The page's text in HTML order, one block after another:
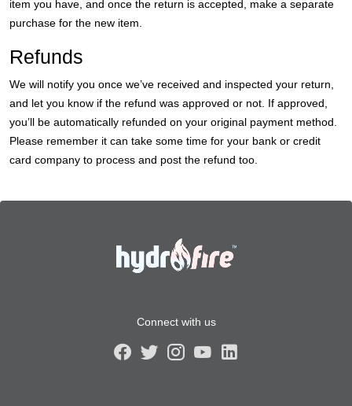
item you have, and once the return is accepted, make a separate
purchase for the new item.
Refunds
We will notify you once we’ve received and inspected your return,
and let you know if the refund was approved or not. If approved,
you’ll be automatically refunded on your original payment method.
Please remember it can take some time for your bank or credit
card company to process and post the refund too.
Connect with us